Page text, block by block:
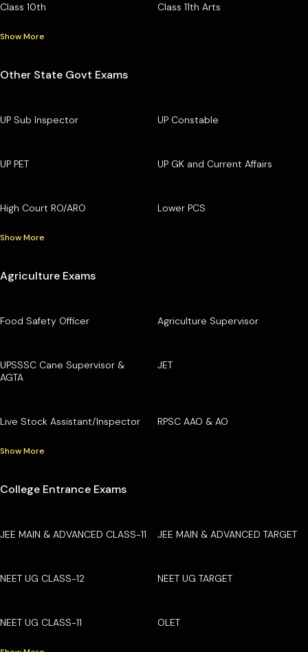
Class 10th Class 11th Arts
Show More
Other State Govt Exams
UP Sub Inspector UP Constable
UP PET UP GK and Current Affairs
High Court RO/ARO Lower PCS
Show More
Agriculture Exams
Food Safety Officer Agriculture Supervisor
UPSSSC Cane Supervisor &
AGTA
JET
Live Stock Assistant/Inspector RPSC AAO & AO
Show More
College Entrance Exams
JEE MAIN & ADVANCED CLASS-11 JEE MAIN & ADVANCED TARGET
NEET UG CLASS-12 NEET UG TARGET
NEET UG CLASS-11 OLET